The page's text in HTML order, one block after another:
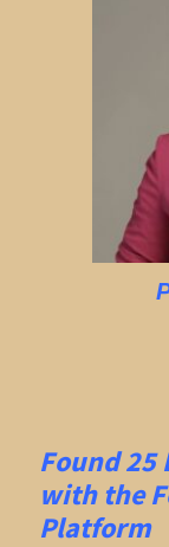
Found 25
with the
Platform